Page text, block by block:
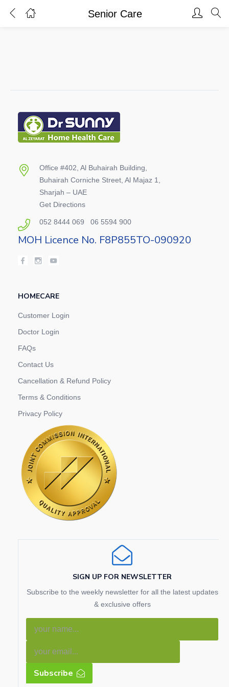
Senior Care
Login Register
Remember me
Office #402, Al Buhairah Building,
Buhairah Corniche Street, Al Majaz 1,
Sharjah – UAE
Get Directions
052 8444 069 06 5594 900
MOH Licence No. F8P855TO-090920
HOMECARE
Customer Login
Doctor Login
FAQs
Contact Us
Cancellation & Refund Policy
Terms & Conditions
Privacy Policy
SIGN UP FOR NEWSLETTER
Subscribe to the weekly newsletter for all the latest updates
& exclusive offers
Subscribe